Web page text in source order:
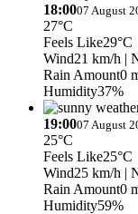
18:0007 August
27°C
Feels Like29°C
Wind21 km/h |
Rain Amount0
Humidity37%
19:0007 August
25°C
Feels Like25°C
Wind25 km/h |
Rain Amount0
Humidity59%